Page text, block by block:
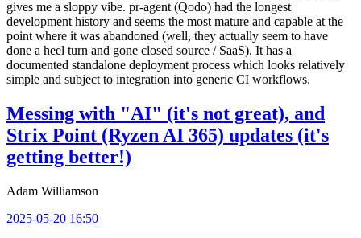
gives me a sloppy vibe. pr-agent (Qodo) had the longest
development history and seems the most mature and capable at the
point where it was abandoned (well, they actually seem to have
done a heel turn and gone closed source / SaaS). It has a
documented standalone deployment process which looks relatively
simple and subject to integration into generic CI workflows.
Messing with "AI" (it's not great), and
Strix Point (Ryzen AI 365) updates (it's
getting better!)
Adam Williamson
2025-05-20 16:50